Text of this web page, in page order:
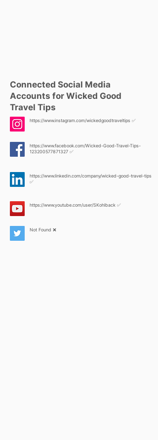
Connected Social Media
Accounts for Wicked Good
Travel Tips
https://www.instagram.com/wickedgoodtraveltips ✅
https://www.facebook.com/Wicked-Good-Travel-Tips-
123200577871327 ✅
https://www.linkedin.com/company/wicked-good-travel-tips
✅
https://www.youtube.com/user/SKohlback ✅
Not Found ❌